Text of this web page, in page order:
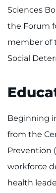
Sciences
the Forum
member of
Social
Beginning
from the
Prevention
workforce
health